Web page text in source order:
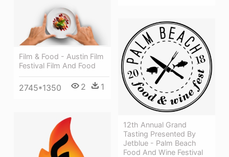
Film & Food - Austin Film
Festival Film And Food
2745*1350 2 1
12th Annual Grand
Tasting Presented By
Jetblue - Palm Beach
Food And Wine Festival